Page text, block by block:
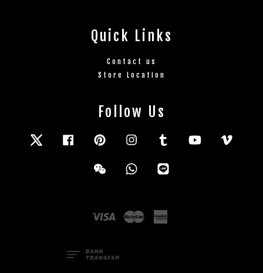
Quick Links
Contact us
Store Location
Follow Us
Twitter FacebookPinterestInstagramTumblr YouTube
Wechat Whatsapp
Visa Master